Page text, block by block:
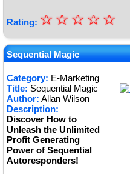
Rating: ★
★
★
★
★
☆
☆
☆
☆
☆
Sequential Magic
Category: E-Marketing
Title: Sequential Magic
Author: Allan Wilson
Description:
Discover How to
Unleash the Unlimited
Profit Generating
Power of Sequential
Autoresponders!